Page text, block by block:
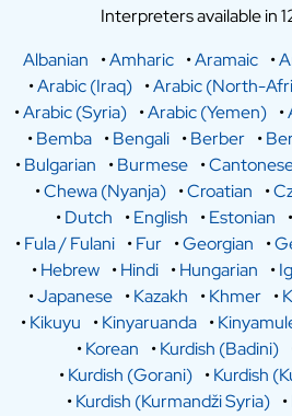
Interpreters available in
Albanian
•Amharic •Aramaic •
•Arabic (Iraq) •Arabic (North-
•Arabic (Syria) •Arabic (Yemen) •
•Bemba •Bengali •Berber •
•Bulgarian •Burmese •
•Chewa (Nyanja) •Croatian •
•Dutch •English •Estonian •
•Fula / Fulani •Fur •Georgian •
•Hebrew •Hindi •Hungarian •
•Japanese •Kazakh •Khmer •
•Kikuyu •Kinyaruanda •
•Korean •Kurdish (Badini)
•Kurdish (Gorani) •Kurdish
•Kurdish (Kurmandži Syria) •